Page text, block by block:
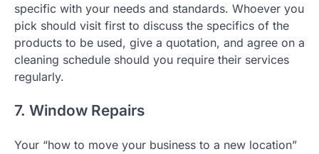
specific with your needs and standards. Whoever you
pick should visit first to discuss the specifics of the
products to be used, give a quotation, and agree on a
cleaning schedule should you require their services
regularly.
7. Window Repairs
Your “how to move your business to a new location”